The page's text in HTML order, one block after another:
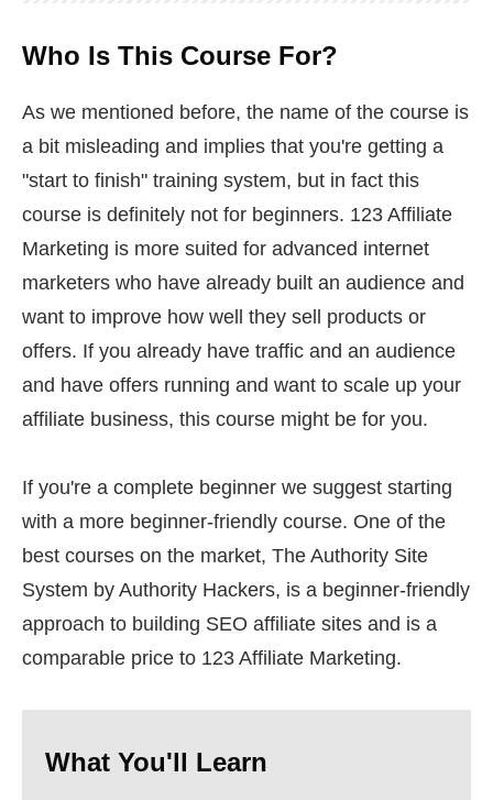
Who Is This Course For?
As we mentioned before, the name of the course is
a bit misleading and implies that you're getting a
"start to finish" training system, but in fact this
course is definitely not for beginners. 123 Affiliate
Marketing is more suited for advanced internet
marketers who have already built an audience and
want to improve how well they sell products or
offers. If you already have traffic and an audience
and have offers running and want to scale up your
affiliate business, this course might be for you.
If you're a complete beginner we suggest starting
with a more beginner-friendly course. One of the
best courses on the market, The Authority Site
System by Authority Hackers, is a beginner-friendly
approach to building SEO affiliate sites and is a
comparable price to 123 Affiliate Marketing.
What You'll Learn